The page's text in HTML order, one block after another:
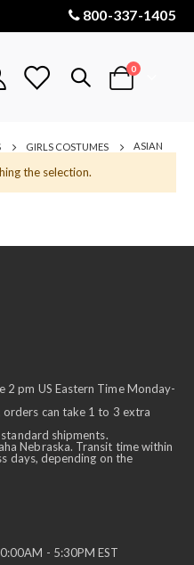
800-337-1405
Cart
0items
GIRLS COSTUMES ASIAN
the selection.
pm US Eastern Time Monday-
can take 1 to 3 extra
shipments.
Nebraska. Transit time within
days, depending on the
- 5:30PM EST